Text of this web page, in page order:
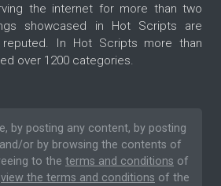
the internet for more than two
showcased in Hot Scripts are
In Hot Scripts more than
over 1200 categories.
by posting any content, by posting
or by browsing the contents of
to the terms and conditions of
view the terms and conditions of the